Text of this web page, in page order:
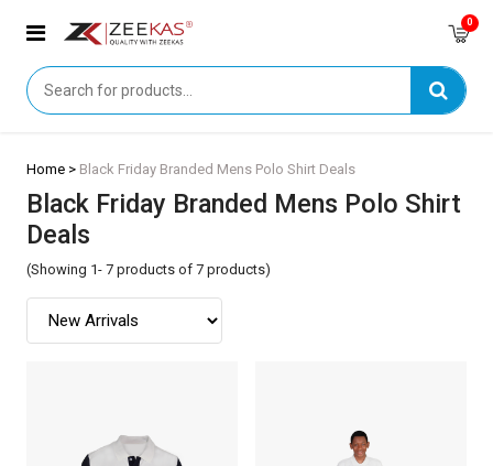
0
Home > Black Friday Branded Mens Polo Shirt Deals
Black Friday Branded Mens Polo Shirt
Deals
(Showing 1- 7 products of 7 products)